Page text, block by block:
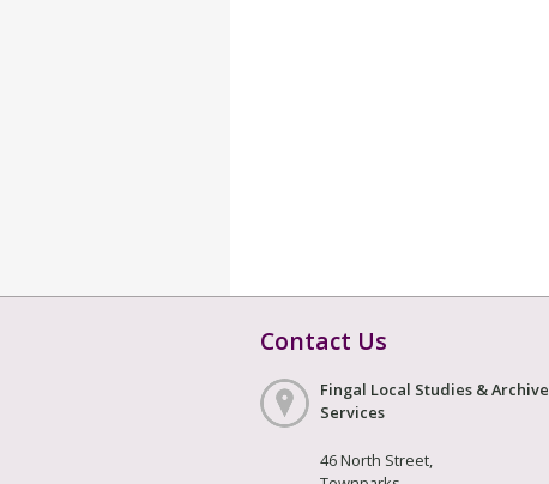
Contact Us
Fingal Local Studies & Archive
Services
46 North Street,